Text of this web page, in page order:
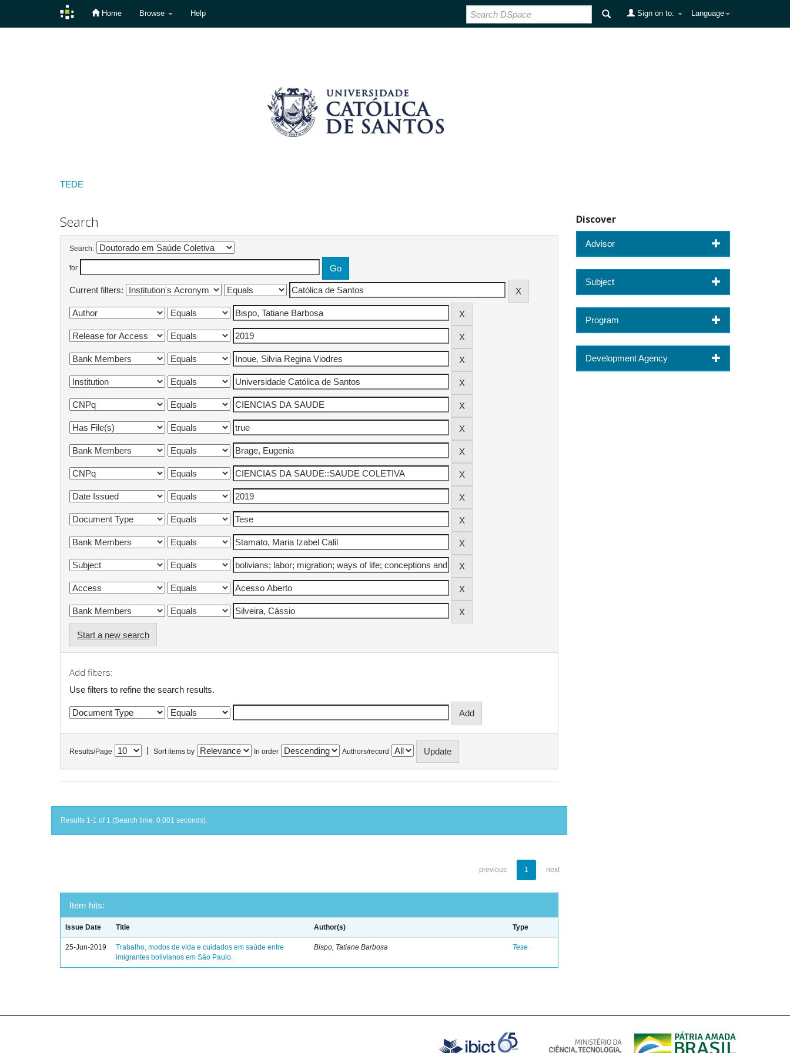
Home Browse Help Language
Sign on to:
TEDE
Search
Search:
for
Current filters:
Start a new search
Add filters:
Use filters to refine the search results.
Results/Page Sort items by In order Authors/record
Results 1-1 of 1 (Search time: 0.001 seconds).
previous 1 next
Item hits:
Issue Date Title Author(s) Type
25-Jun-2019
Trabalho, modos de vida e cuidados em saúde entre
imigrantes bolivianos em São Paulo.
Bispo, Tatiane Barbosa Tese
Discover
Advisor
Subject
Program
Development Agency